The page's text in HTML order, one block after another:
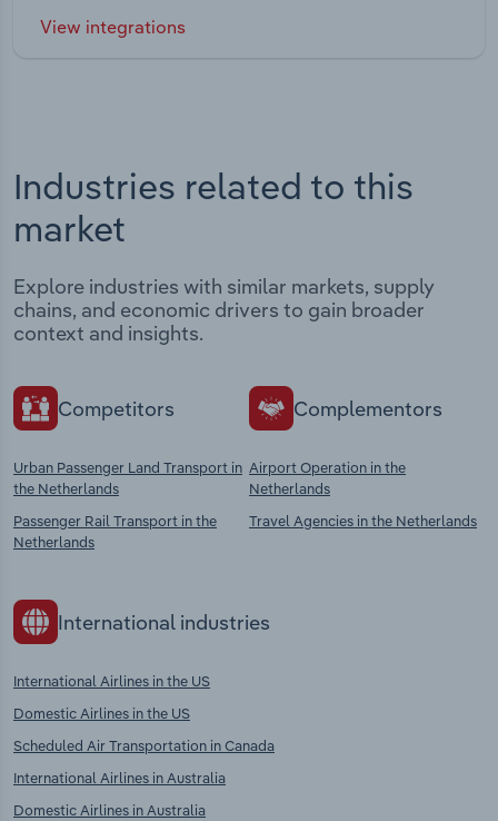
View integrations
Industries related to this
market
Explore industries with similar markets, supply
chains, and economic drivers to gain broader
context and insights.
Competitors
Urban Passenger Land Transport in
the Netherlands
Passenger Rail Transport in the
Netherlands
Complementors
Airport Operation in the
Netherlands
Travel Agencies in the Netherlands
International industries
International Airlines in the US
Domestic Airlines in the US
Scheduled Air Transportation in Canada
International Airlines in Australia
Domestic Airlines in Australia